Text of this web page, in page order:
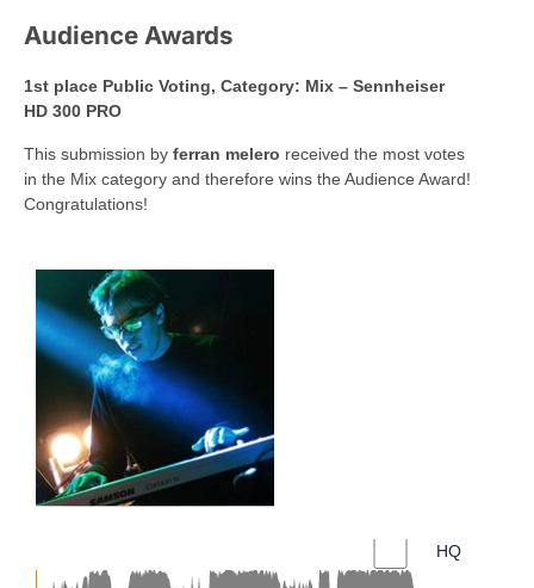
Audience Awards
1st place Public Voting, Category: Mix – Sennheiser
HD 300 PRO
This submission by ferran melero received the most votes
in the Mix category and therefore wins the Audience Award!
Congratulations!